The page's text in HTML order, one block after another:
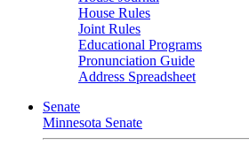
House Rules
Joint Rules
Educational Programs
Pronunciation Guide
Address Spreadsheet
Senate
Minnesota Senate